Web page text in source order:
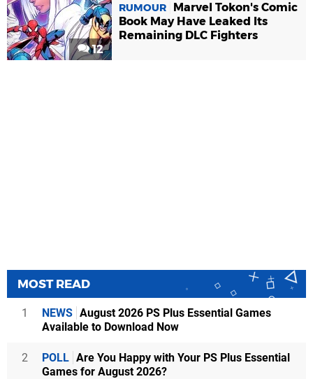
12
RUMOUR
Marvel Tokon's Comic
Book May Have Leaked Its
Remaining DLC Fighters
MOST READ
1 NEWS August 2026 PS Plus Essential Games
Available to Download Now
2 POLL Are You Happy with Your PS Plus Essential
Games for August 2026?